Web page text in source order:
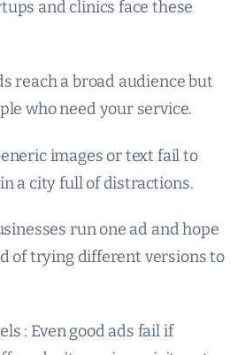
and clinics face these
reach a broad audience but
who need your service.
images or text fail to
a city full of distractions.
run one ad and hope
of trying different versions to
: Even good ads fail if